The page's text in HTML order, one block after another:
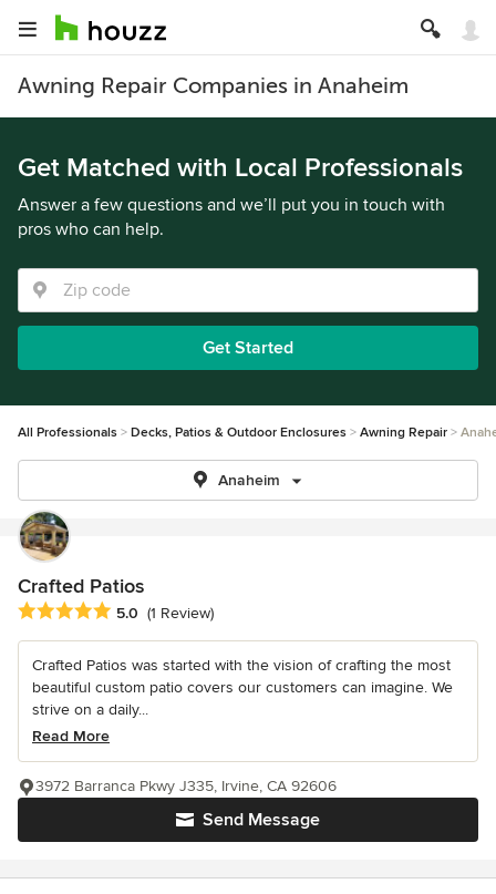
Awning Repair Companies in Anaheim
Get Matched with Local Professionals
Answer a few questions and we’ll put you in touch with
pros who can help.
Get Started
All Professionals Decks, Patios & Outdoor Enclosures Awning Repair
Anaheim
Crafted Patios
Average rating: 5 out of 5 stars
5.0 (1 Review)
Crafted Patios was started with the vision of crafting the most
beautiful custom patio covers our customers can imagine. We
strive on a daily...
Read More
Send Message
3972 Barranca Pkwy J335, Irvine, CA 92606